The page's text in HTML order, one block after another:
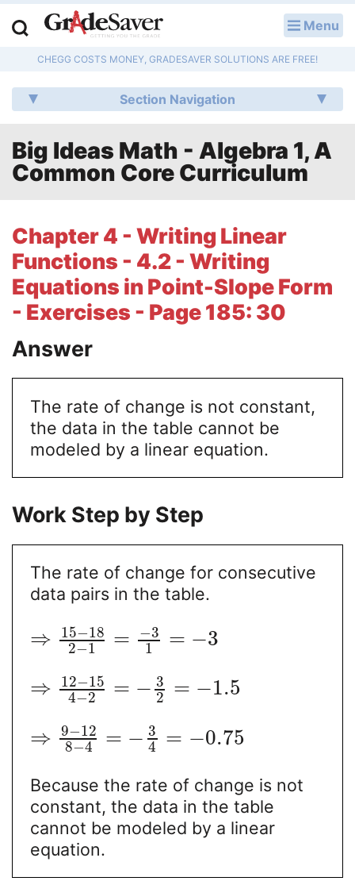
Menu
CHEGG COSTS MONEY, GRADESAVER SOLUTIONS ARE FREE!
Section Navigation
Big Ideas Math - Algebra 1, A
Common Core Curriculum
Chapter 4 - Writing Linear
Functions - 4.2 - Writing
Equations in Point-Slope Form
- Exercises - Page 185: 30
Answer
The rate of change is not constant,
the data in the table cannot be
modeled by a linear equation.
Work Step by Step
The rate of change for consecutive
data pairs in the table.
⇒ 15−18
2−1 = −3
1
= −3
⇒
12−15
4−2 = − 3
2
= −1.5
⇒ 9−12
8−4 = − 3
4
= −0.75
Because the rate of change is not
constant, the data in the table
cannot be modeled by a linear
equation.
Q & A
Lesson Plans
Essay Editing Services
Literature Essays
College Application Essays
Textbook Answers